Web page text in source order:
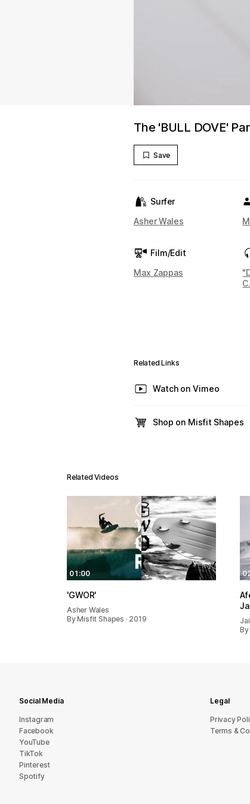
The 'BULL DOVE'
Save
Surfer
Asher Wales
Film/Edit
Max Zappas
Related Links
Watch on Vimeo
Shop on Misfit Shapes
Related Videos
01:00
'GWOR'
Asher Wales
By Misfit Shapes · 2019
By
Social Media
Instagram
Facebook
YouTube
TikTok
Pinterest
Spotify
Legal
Privacy
Terms &